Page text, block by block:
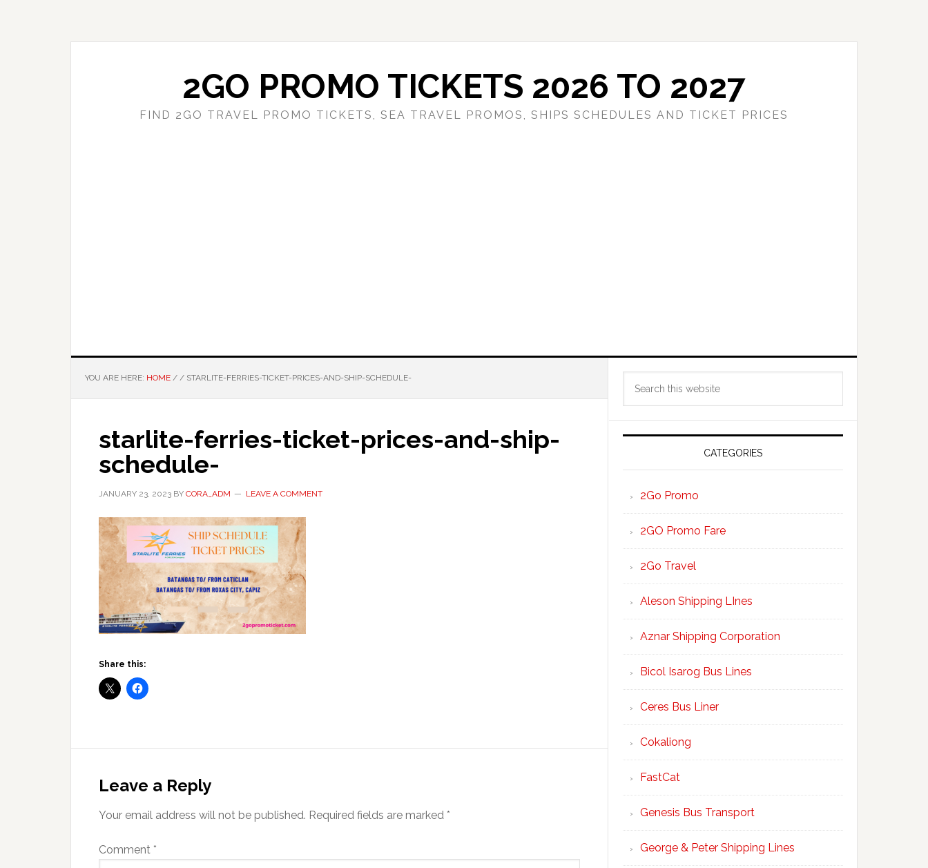
2GO PROMO TICKETS 2026 TO 2027
FIND 2GO TRAVEL PROMO TICKETS, SEA TRAVEL PROMOS, SHIPS SCHEDULES AND TICKET PRICES
YOU ARE HERE: HOME / / STARLITE-FERRIES-TICKET-PRICES-AND-SHIP-SCHEDULE-
starlite-ferries-ticket-prices-and-ship-
schedule-
JANUARY 23, 2023 BY CORA_ADM LEAVE A COMMENT
Share this:
Interactions
Leave a Reply
Your email address will not be published. Required fields are marked *
Comment *
Primary
Sidebar
CATEGORIES
2Go Promo
2GO Promo Fare
2Go Travel
Aleson Shipping LInes
Aznar Shipping Corporation
Bicol Isarog Bus Lines
Ceres Bus Liner
Cokaliong
FastCat
Genesis Bus Transport
George & Peter Shipping Lines